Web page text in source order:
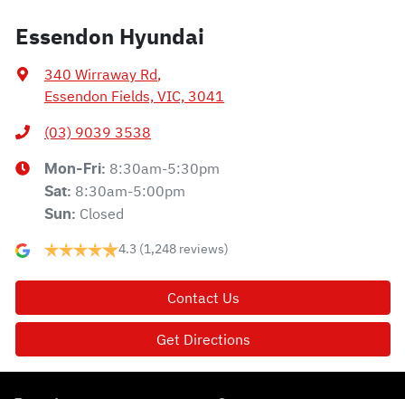
Essendon Hyundai
340 Wirraway Rd,
Essendon Fields, VIC, 3041
(03) 9039 3538
Mon-Fri: 8:30am-5:30pm
Sat: 8:30am-5:00pm
Sun: Closed
4.3 (1,248 reviews)
Contact Us
Get Directions